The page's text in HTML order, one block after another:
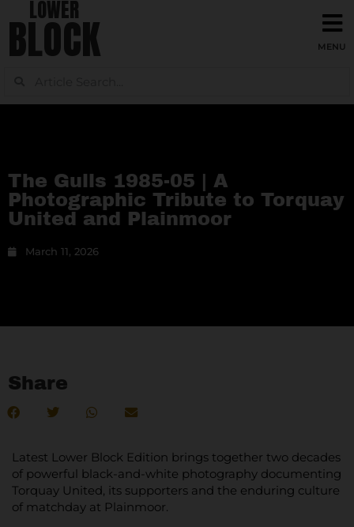
LOWER
BLOCK
The Gulls 1985-05 | A
Photographic Tribute to Torquay
United and Plainmoor
March 11, 2026
Share
Latest Lower Block Edition brings together two decades
of powerful black-and-white photography documenting
Torquay United, its supporters and the enduring culture
of matchday at Plainmoor.